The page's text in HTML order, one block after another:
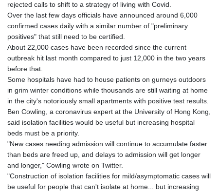
103531.946431
LVL 0.699335
MAD 10.757887
MGA 4982.944983
MKD 61.70777
MRU 46.349915
MVR 17.862733
rejected calls to shift to a strategy of living with Covid.
Over the last few days officials have announced around 6,000
confirmed cases daily with a similar number of "preliminary
positives" that still need to be certified.
About 22,000 cases have been recorded since the current
outbreak hit last month compared to just 12,000 in the two years
before that.
Some hospitals have had to house patients on gurneys outdoors
in grim winter conditions while thousands are still waiting at home
in the city's notoriously small apartments with positive test results.
Ben Cowling, a coronavirus expert at the University of Hong Kong,
said isolation facilities would be useful but increasing hospital
beds must be a priority.
"New cases needing admission will continue to accumulate faster
than beds are freed up, and delays to admission will get longer
and longer," Cowling wrote on Twitter.
"Construction of isolation facilities for mild/asymptomatic cases will
be useful for people that can't isolate at home... but increasing